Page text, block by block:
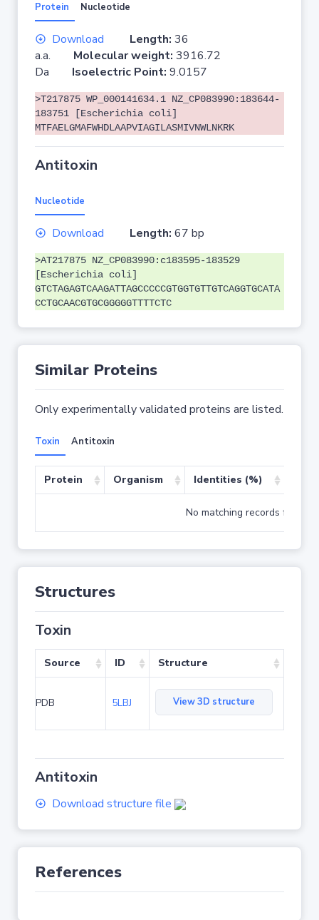
Protein Nucleotide
Download Length: 36
a.a. Molecular weight: 3916.72
Da Isoelectric Point: 9.0157
>T217875 WP_000141634.1 NZ_CP083990:183644-
183751 [Escherichia coli]
MTFAELGMAFWHDLAAPVIAGILASMIVNWLNKRK
Antitoxin
Nucleotide
Download Length: 67 bp
>AT217875 NZ_CP083990:c183595-183529
[Escherichia coli]
GTCTAGAGTCAAGATTAGCCCCCGTGGTGTTGTCAGGTGCATA
CCTGCAACGTGCGGGGGTTTTCTC
Similar Proteins
Only experimentally validated proteins are listed.
Toxin Antitoxin
Protein Organism Identities (%)
No matching records found
Structures
Toxin
Source ID Structure
PDB 5LBJ View 3D structure
Antitoxin
Download structure file
References